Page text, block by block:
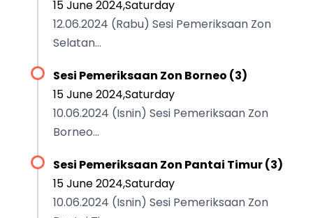
15 June 2024,Saturday
12.06.2024 (Rabu) Sesi Pemeriksaan Zon
Selatan...
Sesi Pemeriksaan Zon Borneo (3)
15 June 2024,Saturday
10.06.2024 (Isnin) Sesi Pemeriksaan Zon
Borneo...
Sesi Pemeriksaan Zon Pantai Timur (3)
15 June 2024,Saturday
10.06.2024 (Isnin) Sesi Pemeriksaan Zon